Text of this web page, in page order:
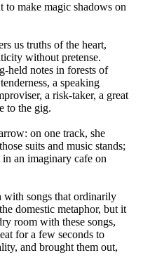
to make magic shadows on
us truths of the heart,
without pretense.
held notes in forests of
a speaking
a risk-taker, a great
to the gig.
on one track, she
suits and music stands;
in an imaginary cafe on
with songs that ordinarily
domestic metaphor, but it
room with these songs,
for a few seconds to
and brought them out,